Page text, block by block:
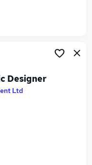
Designer
Ltd